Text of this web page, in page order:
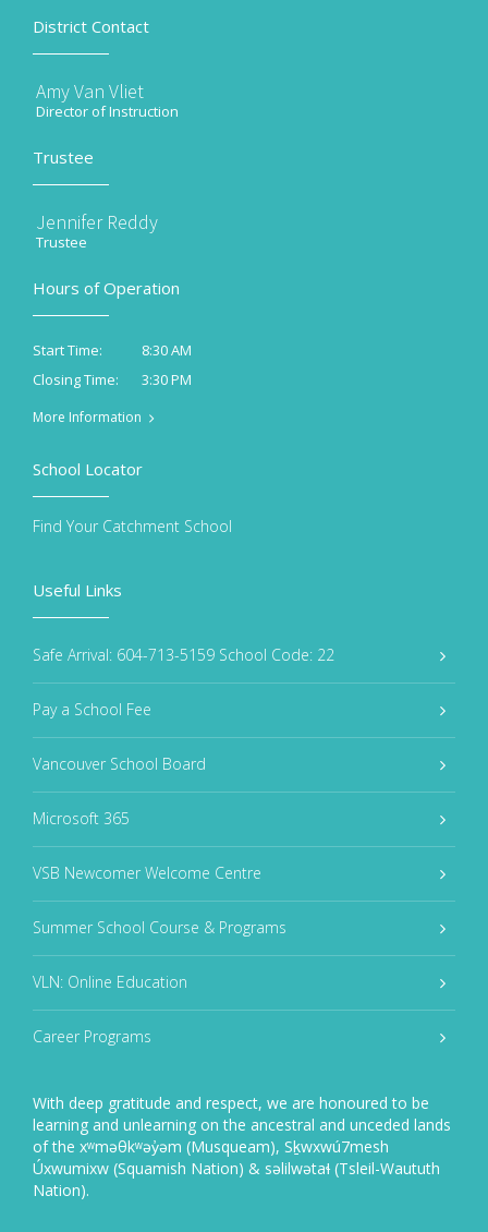
District Contact
Amy Van Vliet
Director of Instruction
Trustee
Jennifer Reddy
Trustee
Hours of Operation
Start Time:
8:30 AM
Closing Time:
3:30 PM
More Information
Useful Links
Safe Arrival: 604-713-5159 School Code: 22
Pay a School Fee
Vancouver School Board
Microsoft 365
VSB Newcomer Welcome Centre
Summer School Course & Programs
VLN: Online Education
Career Programs
With deep gratitude and respect, we are honoured to be
learning and unlearning on the ancestral and unceded lands
of the xʷməθkʷəy̓əm (Musqueam), Sḵwxwú7mesh
Úxwumixw (Squamish Nation) & səlilwətaɬ (Tsleil-Waututh
Nation).
School Locator
Find Your Catchment School